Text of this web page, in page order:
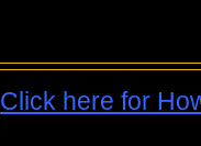
Click here for